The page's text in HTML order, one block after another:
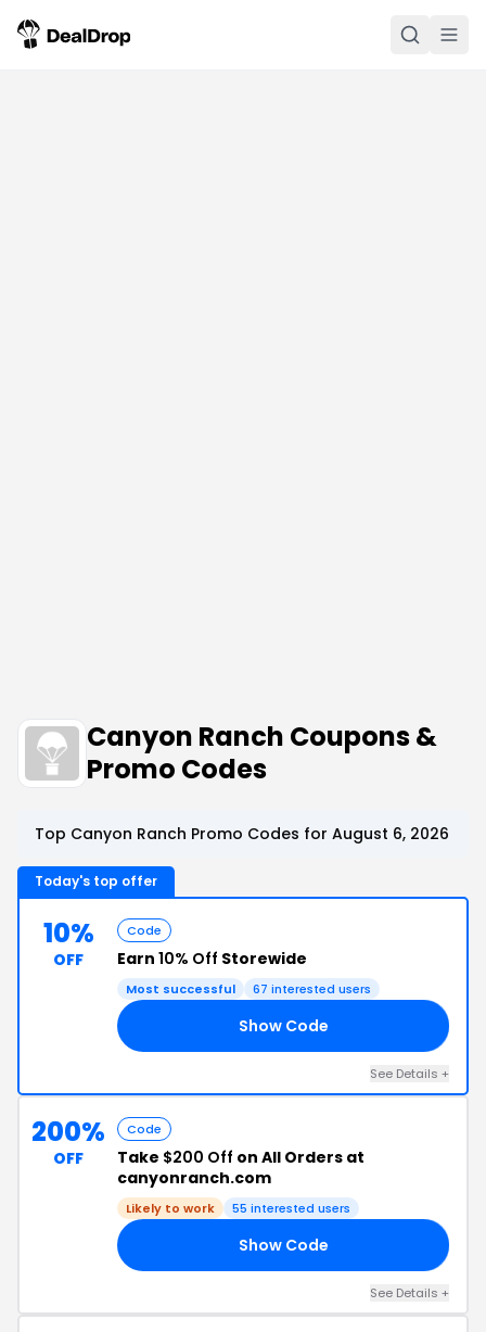
Canyon Ranch Coupons &
Promo Codes
Top Canyon Ranch Promo Codes for August 6, 2026
Today's top offer
10%
OFF
Code
Earn 10% Off Storewide
Most successful 67 interested users
Show Code
See Details +
200%
OFF
Code
Take $200 Off on All Orders at
canyonranch.com
Likely to work 55 interested users
Show Code
See Details +